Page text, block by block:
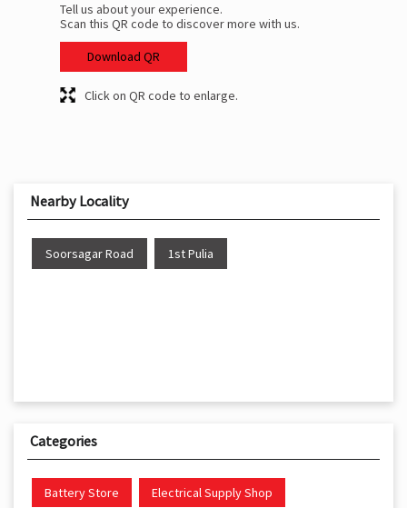
Tell us about your experience.
Scan this QR code to discover more with us.
Download QR
Click on QR code to enlarge.
Nearby Locality
Soorsagar Road 1st Pulia
Categories
Battery Store Electrical Supply Shop